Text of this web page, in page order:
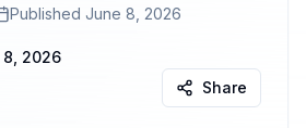
Published June 8, 2026
2026
Share